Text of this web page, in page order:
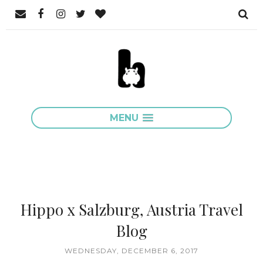
MENU
Hippo x Salzburg, Austria Travel
Blog
WEDNESDAY, DECEMBER 6, 2017